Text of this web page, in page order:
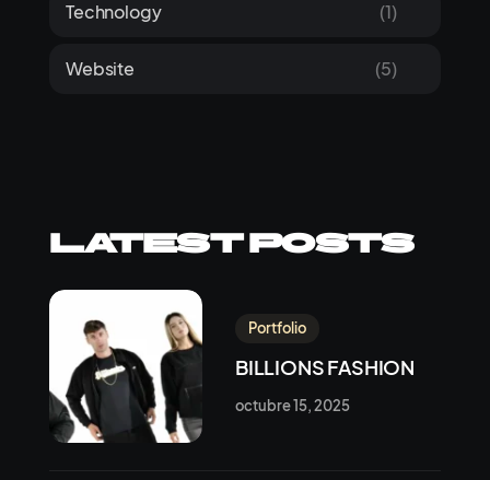
Technology (1)
Website (5)
Latest Posts
Portfolio
BILLIONS FASHION
octubre 15, 2025